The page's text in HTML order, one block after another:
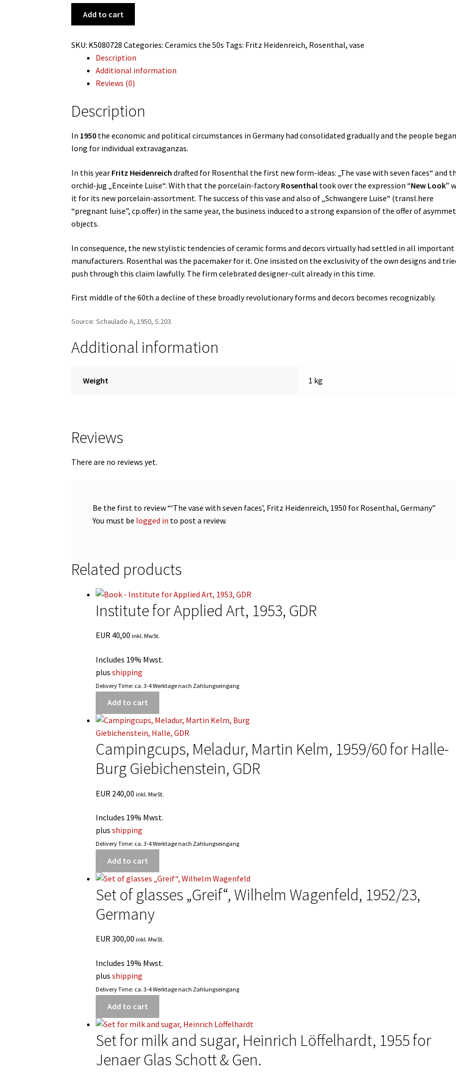
seven
faces',
Fritz
Heidenreich,
for
Germany
quantity
Add to cart
SKU: K5080728 Categories:Ceramics the 50s Tags: Fritz Heidenreich, Rosenthal,vase
Description
Additional information
Reviews (0)
Description
In 1950 the economic and political circumstances in Germany had consolidated gradually and the people
long for individual extravaganzas.
In this year Fritz Heidenreich drafted for Rosenthal the first new form-ideas: „The vase with seven faces“ and
orchid-jug „Enceinte Luise“. With that the porcelain-factoryRosenthal took over the expression “New Look”
it for its new porcelain-assortment. The success of this vase and also of „Schwangere Luise“ (transl.here
“pregnant luise”, cp.offer) in the same year, the business induced to a strong expansion of the offer of
objects.
In consequence, the new stylistic tendencies of ceramic forms and decors virtually had settled in all important
manufacturers. Rosenthal was the pacemaker for it. One insisted on the exclusivity of the own designs and
push through this claim lawfully. The firm celebrated designer-cult already in this time.
First middle of the 60th a decline of these broadly revolutionary forms and decors becomes recognizably.
Source: Schaulade A, 1950, S.203.
Additional information
Weight 1 kg
Reviews
There are no reviews yet.
Be the first to review “‘The vase with seven faces’, Fritz Heidenreich, 1950 for Rosenthal, Germany”
You must be logged in to post a review.
Related products
Institute for Applied Art, 1953, GDR
EUR 40,00 inkl. MwSt.
Includes 19% Mwst.
plusshipping
Delivery Time: ca. 3-4 Werktage nach Zahlungseingang
Add to cart
Campingcups, Meladur, Martin Kelm, 1959/60 for Halle-
Burg Giebichenstein, GDR
EUR 240,00 inkl. MwSt.
Includes 19% Mwst.
plusshipping
Delivery Time: ca. 3-4 Werktage nach Zahlungseingang
Add to cart
Set of glasses „Greif“, Wilhelm Wagenfeld, 1952/23,
Germany
EUR300,00 inkl. MwSt.
Includes 19% Mwst.
plusshipping
Delivery Time: ca. 3-4 Werktage nach Zahlungseingang
Add to cart
Set for milk and sugar, Heinrich Löffelhardt, 1955 for
Jenaer Glas Schott & Gen.